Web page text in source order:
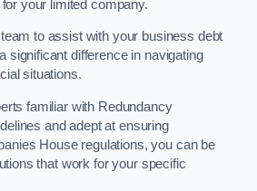
your limited company.
to assist with your business debt
significant difference in navigating
situations.
familiar with Redundancy
and adept at ensuring
House regulations, you can be
that work for your specific